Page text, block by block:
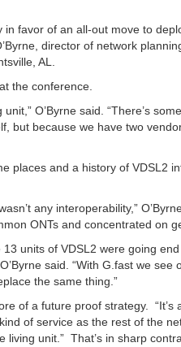
favor of an all-out move to
director of network
AL.
the conference.
O’Byrne said. “There’s
but because we have two
places and a history of VDSL2
any interoperability,”
ONTs and concentrated on
units of VDSL2 were going
said. “With G.fast we
the same thing.”
of a future proof strategy.
of service as the rest of the
unit.” That’s in sharp